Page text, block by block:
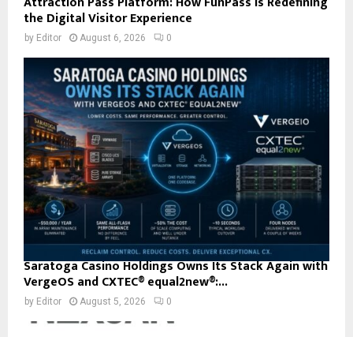
the Digital Visitor Experience
by Editor August 6, 2026 0
Saratoga Casino Holdings Owns Its Stack Again with
VergeOS and CXTEC® equal2new®:...
by Editor August 5, 2026 0